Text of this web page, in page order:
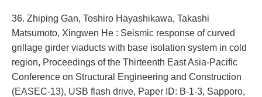
36. Zhiping Gan, Toshiro Hayashikawa, Takashi
Matsumoto, Xingwen He : Seismic response of curved
grillage girder viaducts with base isolation system in cold
region, Proceedings of the Thirteenth East Asia-Pacific
Conference on Structural Engineering and Construction
(EASEC-13), USB flash drive, Paper ID: B-1-3, Sapporo,